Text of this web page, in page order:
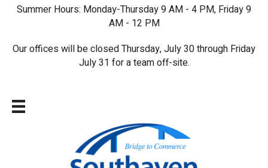
Summer Hours: Monday-Thursday 9 AM - 4 PM, Friday 9
AM - 12 PM
Our offices will be closed Thursday, July 30 through Friday
July 31 for a team off-site.